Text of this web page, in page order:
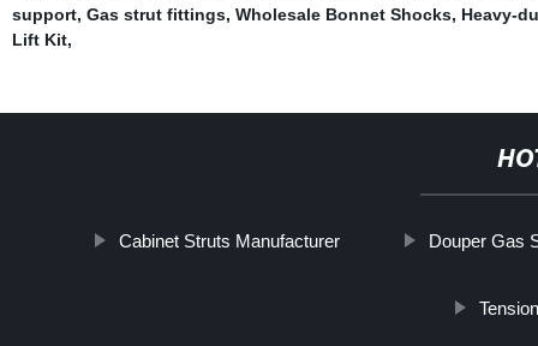
support, Gas strut fittings, Wholesale Bonnet Shocks, Heavy-
Lift Kit,
Cabinet Struts Manufacturer Douper Gas